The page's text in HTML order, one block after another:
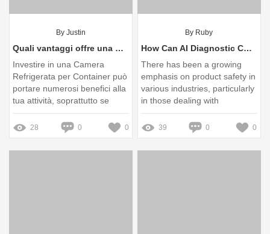
By Justin
Quali vantaggi offre una Camera Refrigerata per Container alla tua attività?
Investire in una Camera
Refrigerata per Container può
portare numerosi benefici alla
tua attività, soprattutto se
operi in settori come la
ristorazione, la logistica o la
conservazione di prodotti
deperibili
28 0 0
By Ruby
How Can AI Diagnostic Cold Storage Improve Product Safety?
There has been a growing
emphasis on product safety in
various industries, particularly
in those dealing with
perishable goods and
pharmaceuticals
39 0 0